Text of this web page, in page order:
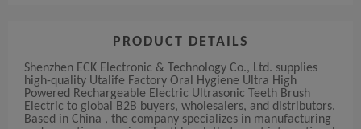
PRODUCT DETAILS
Shenzhen ECK Electronic & Technology Co., Ltd. supplies
high-quality Utalife Factory Oral Hygiene Ultra High
Powered Rechargeable Electric Ultrasonic Teeth Brush
Electric to global B2B buyers, wholesalers, and distributors.
Based in China , the company specializes in manufacturing